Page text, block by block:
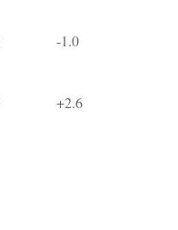
-1.0
+2.6